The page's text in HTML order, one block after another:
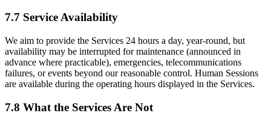
7.7 Service Availability
We aim to provide the Services 24 hours a day, year-round, but
availability may be interrupted for maintenance (announced in
advance where practicable), emergencies, telecommunications
failures, or events beyond our reasonable control. Human Sessions
are available during the operating hours displayed in the Services.
7.8 What the Services Are Not